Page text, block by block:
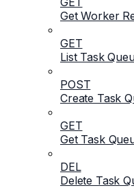
Get Worker
GET
List Task
POST
Create Task
GET
Get Task
DEL
Delete Task